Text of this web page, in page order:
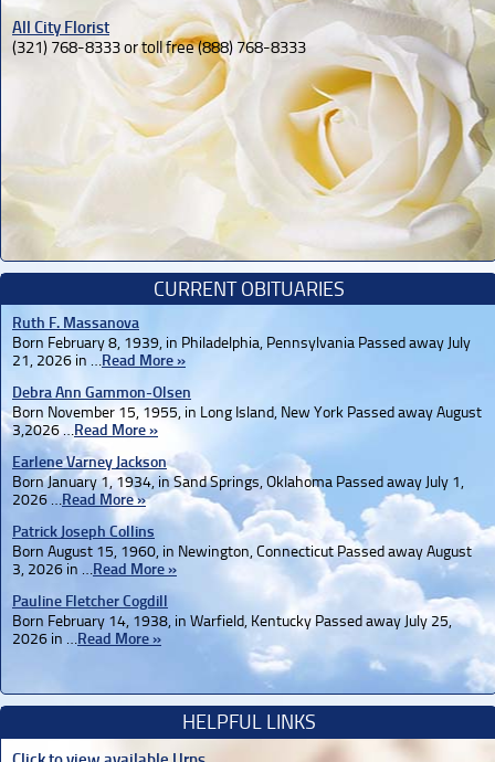
All City Florist
(321) 768-8333 or toll free (888) 768-8333
CURRENT OBITUARIES
Ruth F. Massanova
Born February 8, 1939, in Philadelphia, Pennsylvania Passed away July
21, 2026 in …Read More »
Debra Ann Gammon-Olsen
Born November 15, 1955, in Long Island, New York Passed away August
3,2026 …Read More »
Earlene Varney Jackson
Born January 1, 1934, in Sand Springs, Oklahoma Passed away July 1,
2026 …Read More »
Patrick Joseph Collins
Born August 15, 1960, in Newington, Connecticut Passed away August
3, 2026 in …Read More »
Pauline Fletcher Cogdill
Born February 14, 1938, in Warfield, Kentucky Passed away July 25,
2026 in …Read More »
HELPFUL LINKS